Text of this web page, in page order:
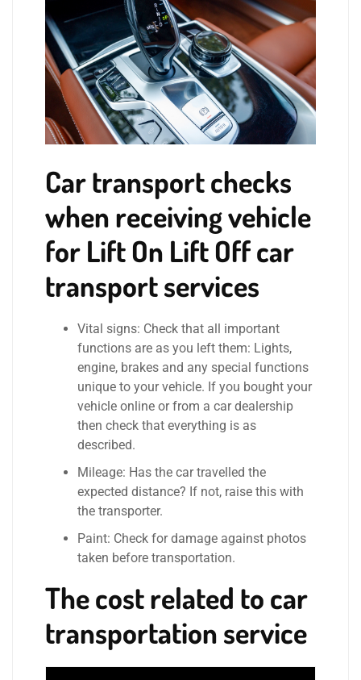
Car transport checks
when receiving vehicle
for Lift On Lift Off car
transport services
Vital signs: Check that all important
functions are as you left them: Lights,
engine, brakes and any special functions
unique to your vehicle. If you bought your
vehicle online or from a car dealership
then check that everything is as
described.
Mileage: Has the car travelled the
expected distance? If not, raise this with
the transporter.
Paint: Check for damage against photos
taken before transportation.
The cost related to car
transportation service